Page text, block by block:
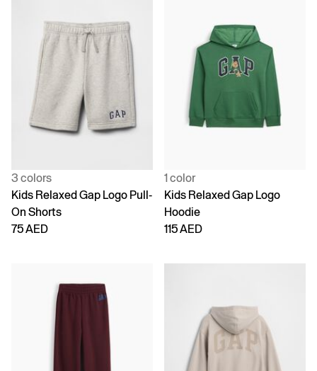
3 colors
Kids Relaxed Gap Logo Pull-
On Shorts
75 AED
1 color
Kids Relaxed Gap Logo
Hoodie
115 AED